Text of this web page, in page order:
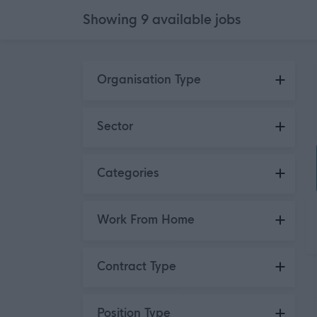
Showing 9 available jobs
Organisation Type
Sector
Categories
Secretarial
HR / Training / Recruitment
Work From Home
Contract Type
Position Type